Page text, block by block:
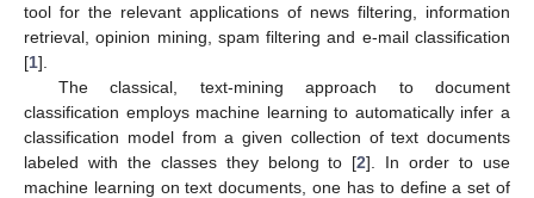
tool for the relevant applications of news filtering, information
retrieval, opinion mining, spam filtering and e-mail classification
[1].
The classical, text-mining approach to document
classification employs machine learning to automatically infer a
classification model from a given collection of text documents
labeled with the classes they belong to [2]. In order to use
machine learning on text documents, one has to define a set of